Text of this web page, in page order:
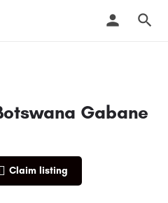
Gabane
Claim listing